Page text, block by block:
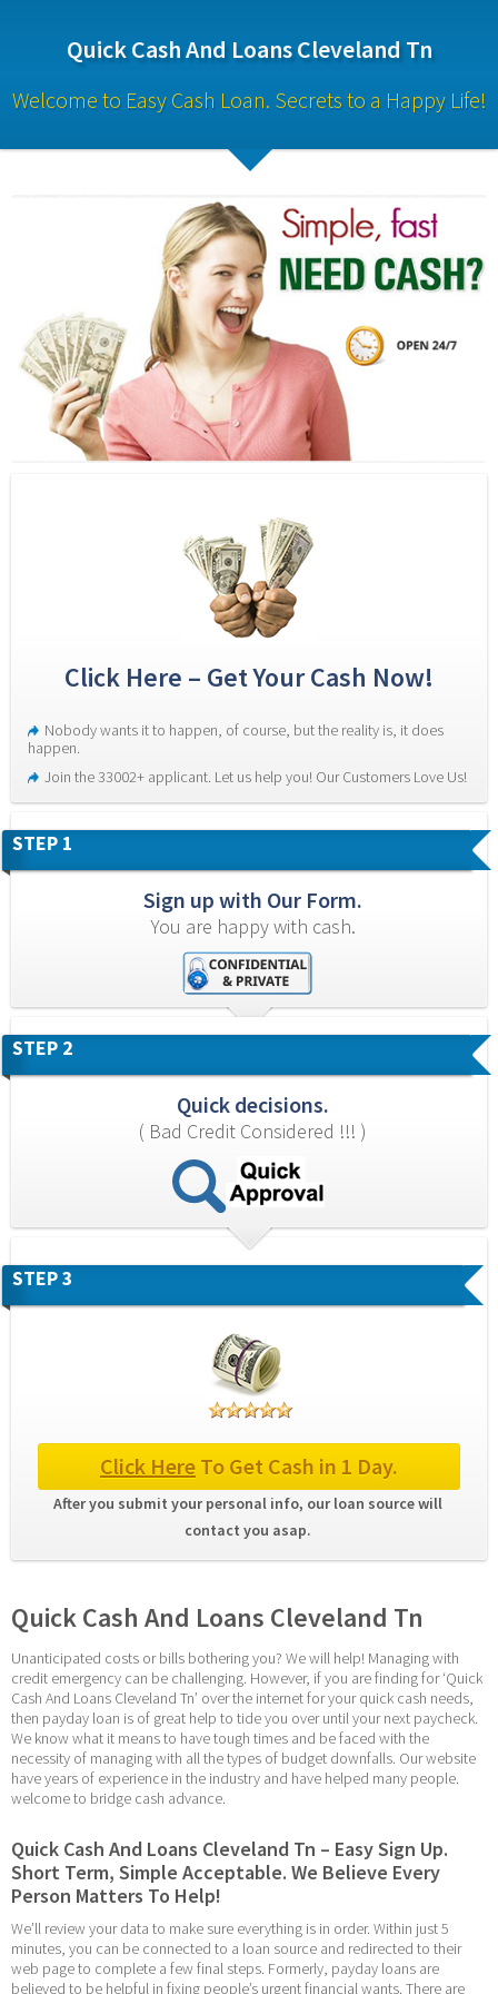
Quick Cash And Loans Cleveland Tn
Welcome to Easy Cash Loan. Secrets to a Happy Life!
Click Here – Get Your Cash Now!
Nobody wants it to happen, of course, but the reality is, it does
happen.
Join the 33002+ applicant. Let us help you! Our Customers Love Us!
STEP 1
Sign up with Our Form.
You are happy with cash.
STEP 2
Quick decisions.
( Bad Credit Considered !!! )
STEP 3
Click Here To Get Cash in 1 Day.
After you submit your personal info, our loan source will
contact you asap.
Quick Cash And Loans Cleveland Tn
Unanticipated costs or bills bothering you? We will help! Managing with
credit emergency can be challenging. However, if you are finding for ‘Quick
Cash And Loans Cleveland Tn’ over the internet for your quick cash needs,
then payday loan is of great help to tide you over until your next paycheck.
We know what it means to have tough times and be faced with the
necessity of managing with all the types of budget downfalls. Our website
have years of experience in the industry and have helped many people.
welcome to bridge cash advance.
Quick Cash And Loans Cleveland Tn – Easy Sign Up.
Short Term, Simple Acceptable. We Believe Every
Person Matters To Help!
We’ll review your data to make sure everything is in order. Within just 5
minutes, you can be connected to a loan source and redirected to their
web page to complete a few final steps. Formerly, payday loans are
believed to be helpful in fixing people’s urgent financial wants. There are